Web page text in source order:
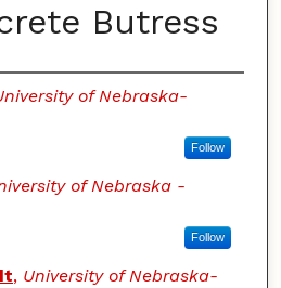
Butress
of Nebraska-
Follow
of Nebraska -
Follow
, University of Nebraska-